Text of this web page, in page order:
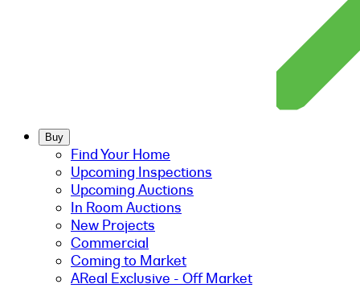
Buy
Find Your Home
Upcoming Inspections
Upcoming Auctions
In Room Auctions
New Projects
Commercial
Coming to Market
AReal Exclusive - Off Market